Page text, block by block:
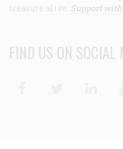
treasure alive. Support with
FIND US ON SOCIAL